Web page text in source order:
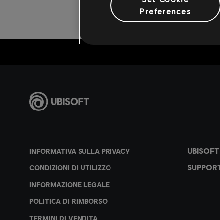
Preferences